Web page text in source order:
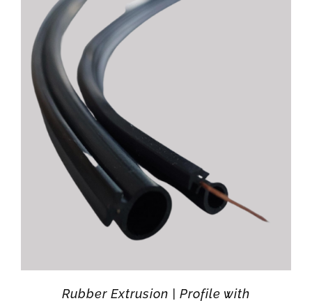
Rubber Extrusion | Profile with